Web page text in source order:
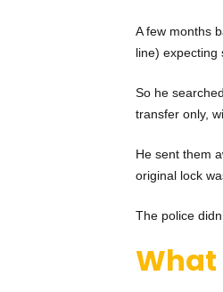
A few months
line) expecting
So he
transfer only,
He sent them
original lock
The police